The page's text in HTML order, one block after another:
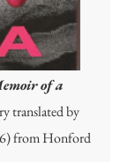
of a
translated by
from Honford